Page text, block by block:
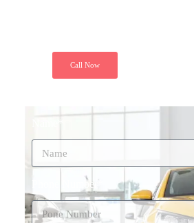
Call Now
Phone Number*